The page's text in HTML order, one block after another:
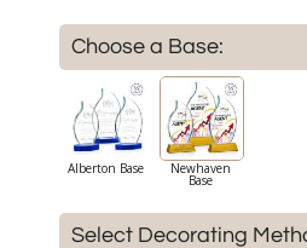
Choose a Base:
Alberton Base Newhaven
Base
Select Decorating